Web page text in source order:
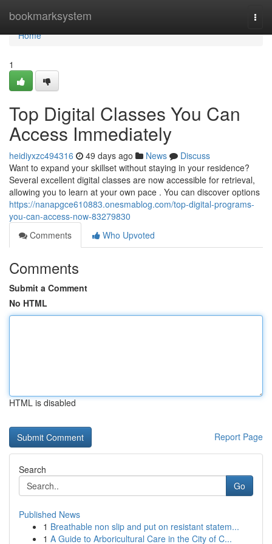
bookmarksystem
Home
Home
1
Top Digital Classes You Can
Access Immediately
heidiyxzc494316 49 days ago News
Discuss
Want to expand your skillset without staying in your residence?
Several excellent digital classes are now accessible for retrieval,
allowing you to learn at your own pace . You can discover options
https://nanapgce610883.onesmablog.com/top-digital-programs-
you-can-access-now-83279830
Comments
Who Upvoted
Comments
Submit a Comment
No HTML
HTML is disabled
Report Page
Search
Go
Published News
1 Breathable non slip and put on resistant statem...
1 A Guide to Arboricultural Care in the City of C...